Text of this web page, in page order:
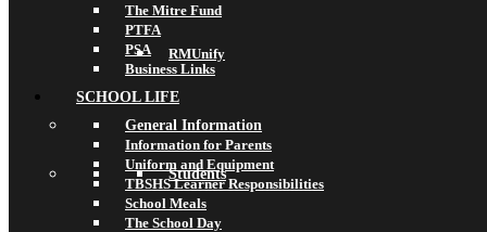
RMUnify
Students
The Mitre Fund
PTFA
PSA
Business Links
SCHOOL LIFE
General Information
Information for Parents
Uniform and Equipment
TBSHS Learner Responsibilities
School Meals
The School Day